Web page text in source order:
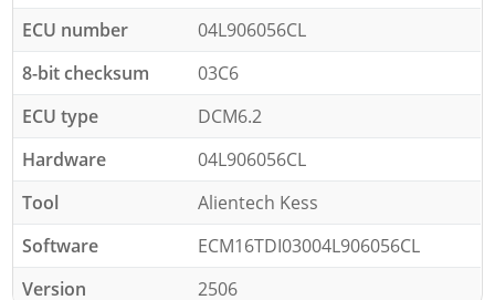
ECU number
04L906056CL
8-bit checksum
03C6
ECU type
DCM6.2
Hardware
04L906056CL
Tool
Alientech Kess
Software
ECM16TDI03004L906056CL
Version
2506